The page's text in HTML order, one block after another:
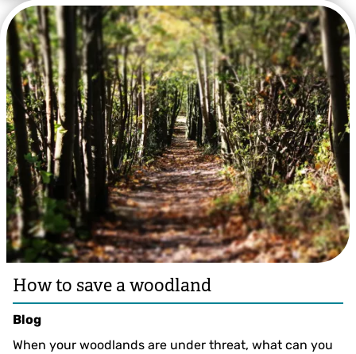
© Lynne Overett
How to save a woodland
Blog
When your woodlands are under threat, what can you